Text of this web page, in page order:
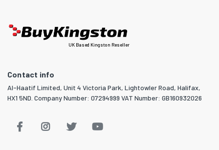
UK Based Kingston Reseller
Contact info
Al-Haatif Limited, Unit 4 Victoria Park, Lightowler Road, Halifax,
HX1 5ND. Company Number: 07294999 VAT Number: GB160932026